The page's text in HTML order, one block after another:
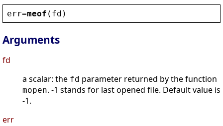
err=meof ( fd )
Arguments
fd
a scalar: the fd parameter returned by the function
mopen. -1 stands for last opened file. Default value is
-1.
err